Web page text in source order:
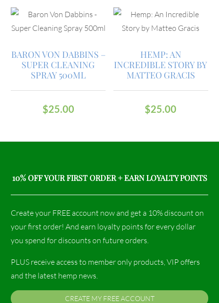
BARON VON DABBINS –
SUPER CLEANING
SPRAY 500ML
$25.00
HEMP: AN
INCREDIBLE STORY BY
MATTEO GRACIS
$25.00
10% OFF YOUR FIRST ORDER + EARN LOYALTY POINTS
Create your FREE account now and get a 10% discount on
your first order! And earn loyalty points for every dollar
you spend for discounts on future orders.
PLUS receive access to member only products, VIP offers
and the latest hemp news.
CREATE MY FREE ACCOUNT